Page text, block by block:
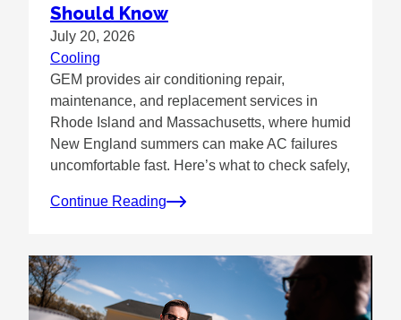
Should Know
July 20, 2026
Cooling
GEM provides air conditioning repair,
maintenance, and replacement services in
Rhode Island and Massachusetts, where humid
New England summers can make AC failures
uncomfortable fast. Here’s what to check safely,
Continue Reading